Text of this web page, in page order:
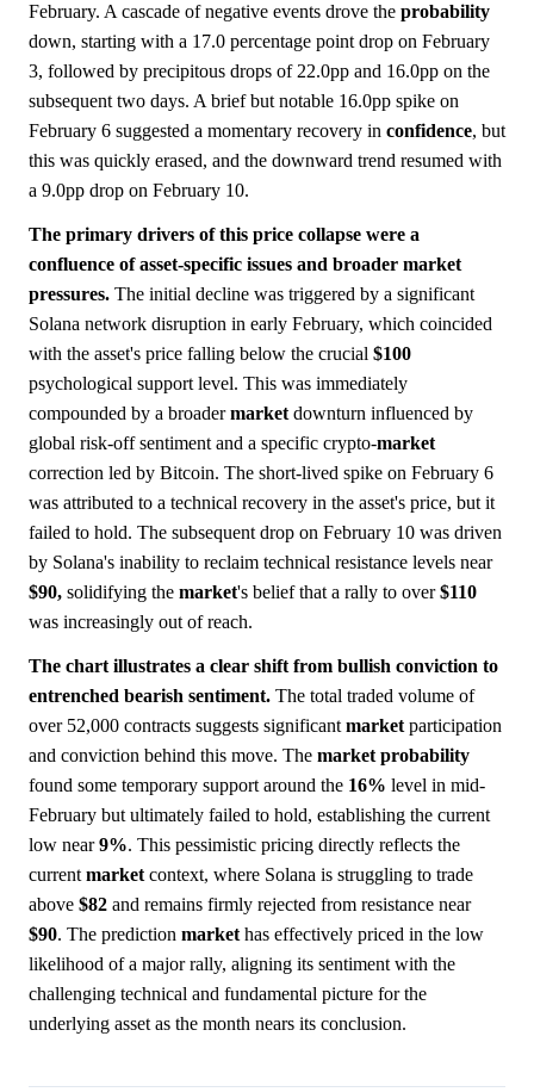
February. A cascade of negative events drove the probability
down, starting with a 17.0 percentage point drop on February
3, followed by precipitous drops of 22.0pp and 16.0pp on the
subsequent two days. A brief but notable 16.0pp spike on
February 6 suggested a momentary recovery in confidence, but
this was quickly erased, and the downward trend resumed with
a 9.0pp drop on February 10.
The primary drivers of this price collapse were a
confluence of asset-specific issues and broader market
pressures. The initial decline was triggered by a significant
Solana network disruption in early February, which coincided
with the asset's price falling below the crucial $100
psychological support level. This was immediately
compounded by a broadermarket downturn influenced by
global risk-off sentiment and a specific crypto-market
correction led by Bitcoin. The short-lived spike on February 6
was attributed to a technical recovery in the asset's price, but it
failed to hold. The subsequent drop on February 10 was driven
by Solana's inability to reclaim technical resistance levels near
$90, solidifying the market's belief that a rally to over$110
was increasingly out of reach.
The chart illustrates a clear shift from bullish conviction to
entrenched bearish sentiment. The total traded volume of
over 52,000 contracts suggests significant market participation
and conviction behind this move. The market probability
found some temporary support around the 16% level in mid-
February but ultimately failed to hold, establishing the current
low near9%. This pessimistic pricing directly reflects the
current market context, where Solana is struggling to trade
above $82 and remains firmly rejected from resistance near
$90. The prediction market has effectively priced in the low
likelihood of a major rally, aligning its sentiment with the
challenging technical and fundamental picture for the
underlying asset as the month nears its conclusion.